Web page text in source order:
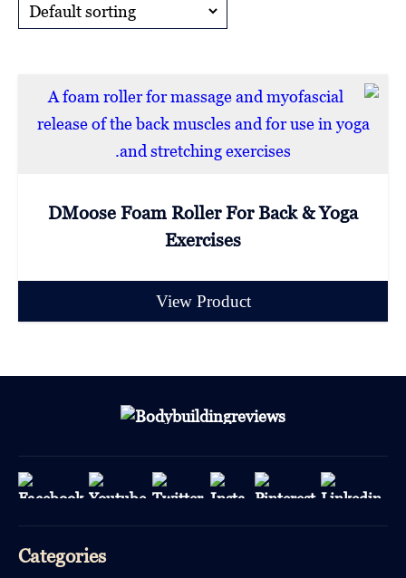
DMoose Foam Roller For Back & Yoga
Exercises
View Product
Categories